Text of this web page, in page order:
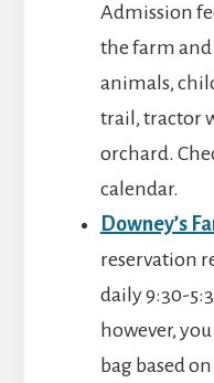
Admission
the farm
animals,
trail, tractor
orchard.
calendar.
Downey’s
reservation
daily 9:30-
however,
bag based